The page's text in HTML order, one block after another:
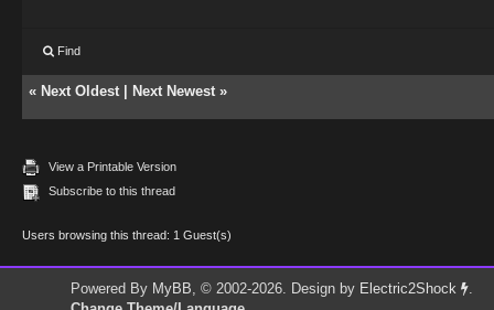
Find
« Next Oldest Next Newest »
View a Printable Version
Subscribe to this thread
Users browsing this thread: 1 Guest(s)
Powered By MyBB, © 2002-2026. Design by Electric2Shock
.